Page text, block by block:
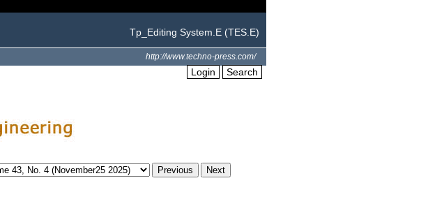
Tp_Editing System.E (TES.E)
http://www.techno-press.com/
Login Search